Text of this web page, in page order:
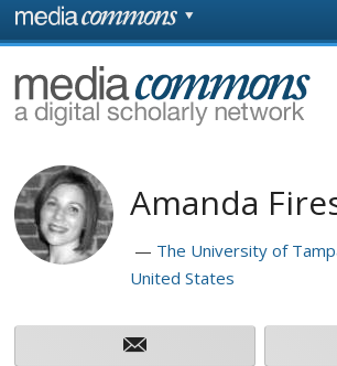
Skip to main content
page
MediaCommons
Amanda
The University of
United States